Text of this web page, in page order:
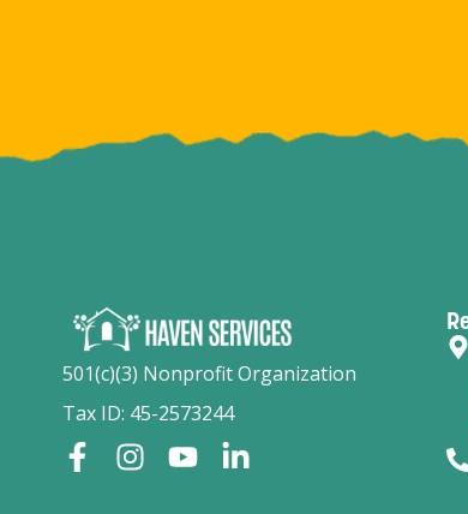
501(c)(3) Nonprofit Organization
Tax ID: 45-2573244